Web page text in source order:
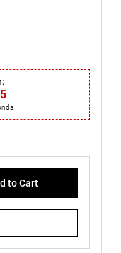
to Cart